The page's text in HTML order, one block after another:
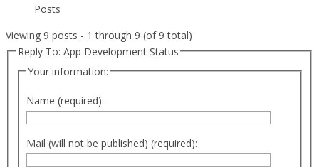
Posts
Viewing 9 posts - 1 through 9 (of 9 total)
Reply To: App Development Status
Your information:
Name (required):
Mail (will not be published) (required):